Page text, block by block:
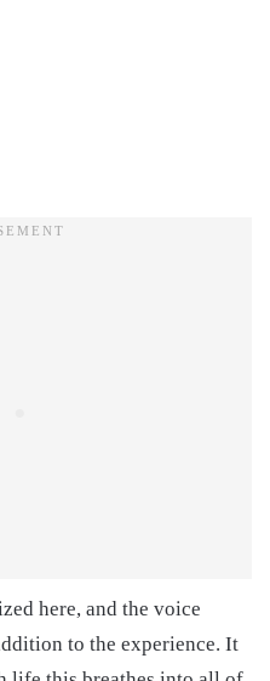
here, and the voice
to the experience. It